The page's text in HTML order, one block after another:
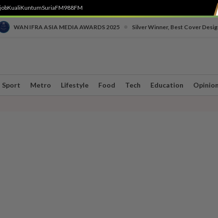
KualiKuntumSuriaFM988FM
WAN IFRA ASIA MEDIA AWARDS 2025 Silver Winner, Best Cover
Sport Metro Lifestyle Food Tech Education Opinion